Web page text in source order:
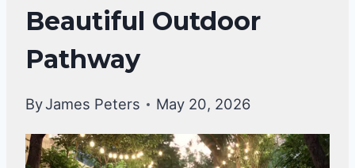
Beautiful Outdoor
Pathway
ByJames Peters May 20, 2026